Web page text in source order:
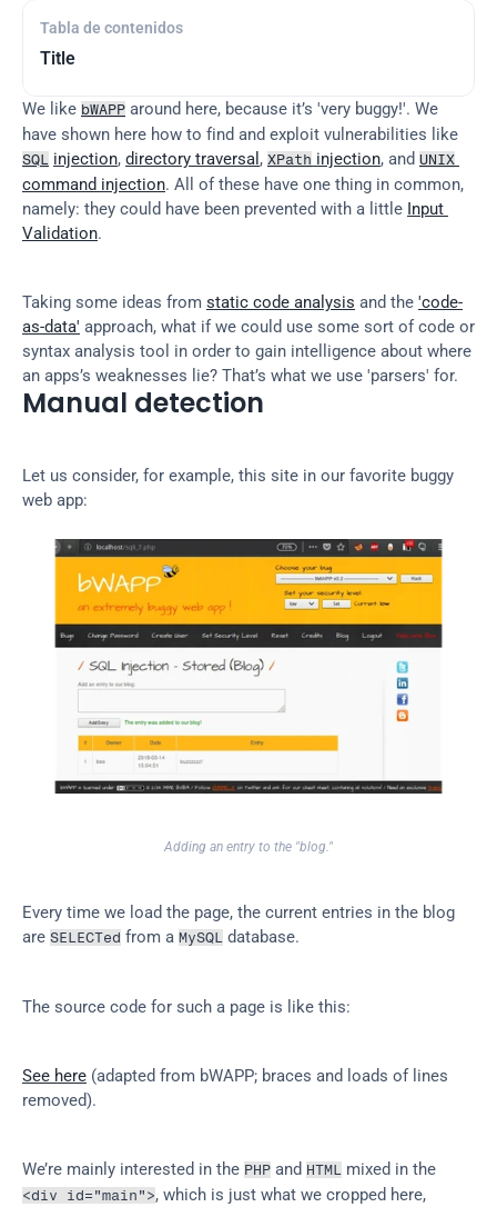
Tabla de contenidos
Title
We like bWAPP around here, because it’s 'very buggy!'. We
SQL injection, directory traversal , XPath injection, and UNIX
command injection. All of these have one thing in common,
namely: they could have been prevented with a little Input
Validation.
Taking some ideas from static code analysis and the 'code-
as-data' approach, what if we could use some sort of code or
syntax analysis tool in order to gain intelligence about where
an apps’s weaknesses lie? That’s what we use 'parsers' for.
Manual detection
Let us consider, for example, this site in our favorite buggy
web app:
Adding an entry to the "blog."
Every time we load the page, the current entries in the blog
are SELECTed from a MySQL database.
The source code for such a page is like this:
See here (adapted from bWAPP; braces and loads of lines
removed).
We’re mainly interested in the PHP and HTML
<div id="main">, which is just what we cropped here,